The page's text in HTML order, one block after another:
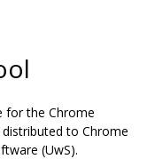
for the Chrome
to Chrome
(UwS).